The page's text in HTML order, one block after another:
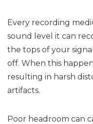
Every recording
sound level it can
the tops of your
off. When this
resulting in harsh
artifacts.
Poor headroom can